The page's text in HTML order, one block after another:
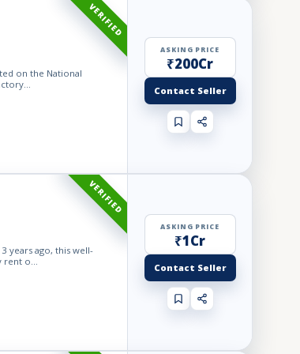
VERIFIED
National
ASKING PRICE
₹200Cr
Contact Seller
VERIFIED
years ago, this well-
rent o...
ASKING PRICE
₹1Cr
Contact Seller